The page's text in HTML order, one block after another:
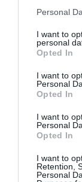
Please note
not limited to
grant or deny
use your data
consent section.
Personal
I want to
personal
Opted In
I want to
Personal
Opted In
I want to
Personal
Opted In
I want to
Retention,
Personal
A
érte a
A
HAMU ÉS
és